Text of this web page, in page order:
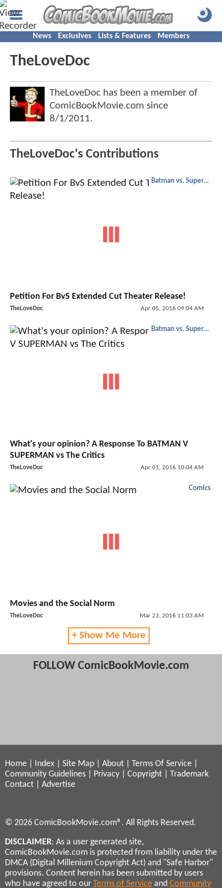
News Exclusives Lists & Features Members
TheLoveDoc
TheLoveDoc has been a member of
ComicBookMovie.com since
8/1/2011.
TheLoveDoc's Contributions
Batman vs. Superman
Petition For BvS Extended Cut Theater Release!
TheLoveDoc Apr 05, 2016 09:04 AM
Batman vs. Superman
What's your opinion? A Response To BATMAN V
SUPERMAN vs The Critics
TheLoveDoc Apr 01, 2016 10:04 AM
Comics
Movies and the Social Norm
TheLoveDoc Mar 23, 2016 11:03 AM
+ Show Me More
FOLLOW ComicBookMovie.com
Home Index Site Map About Terms Of Service
Community Guidelines
Privacy Copyright
Trademark
Contact
Advertise
© 2026 ComicBookMovie.com®. All Rights Reserved.
DISCLAIMER: As a user generated site,
ComicBookMovie.com is protected from liability under the
DMCA (Digital Millenium Copyright Act) and "Safe Harbor"
provisions. Content herein has been submitted by users
who have agreed to our Terms of Service and Community